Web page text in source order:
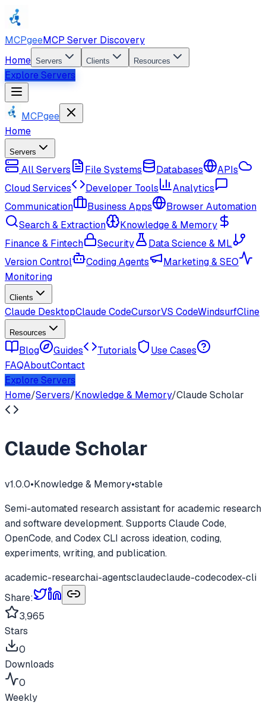
MCPgeeMCP Server Discovery
Home Servers Clients Resources
Explore Servers
MCPgee
Home
Servers
All Servers File Systems Databases
APIs
Cloud Services
Developer Tools
Analytics
Communication
Business Apps
Browser Automation
Search & Extraction
Knowledge & Memory
Finance & Fintech
Security
Data Science & ML
Version Control
Coding Agents
Marketing & SEO
Monitoring
Clients
Claude DesktopClaude CodeCursorVS CodeWindsurfCline
Resources
Blog Guides Tutorials
Use Cases
FAQAboutContact
Explore Servers
Home/Servers/Knowledge & Memory/Claude Scholar
Claude Scholar
v1.0.0•Knowledge & Memory•stable
Semi-automated research assistant for academic research
and software development. Supports Claude Code,
OpenCode, and Codex CLI across ideation, coding,
experiments, writing, and publication.
academic-researchai-agentsclaudeclaude-codecodex-cli
Share:
3,965
Stars
0
Downloads
0
Weekly